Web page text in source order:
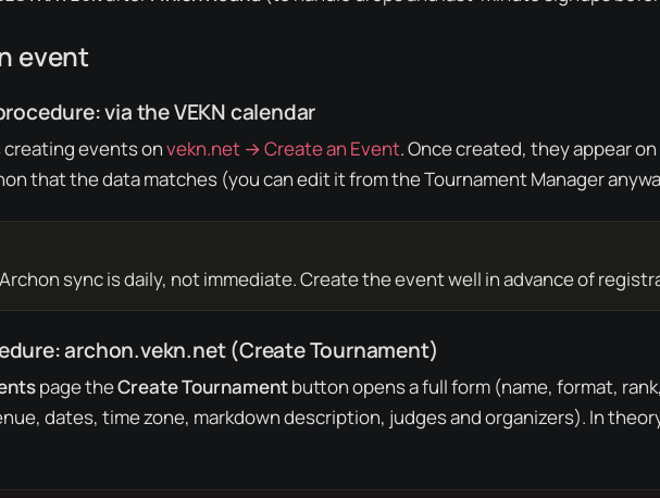
event
via the VEKN calendar
creating events onvekn.net → Create an Event. Once created, they appear
that the data matches (you can edit it from theTournament Manager
sync is daily, not immediate. Create the event well in advance of
archon.vekn.net (Create Tournament)
page theCreate Tournamentbutton opens a full form (name, format,
dates, time zone, markdown description, judges and organizers). In